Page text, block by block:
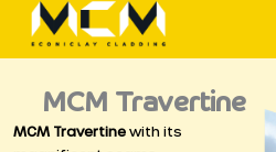
content
MCM Travertine
MCM Travertine with its